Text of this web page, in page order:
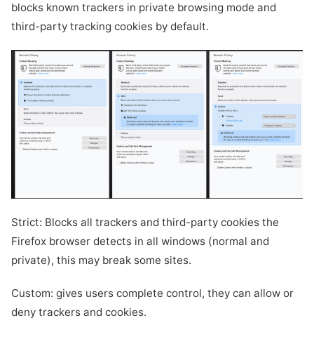
blocks known trackers in private browsing mode and
third-party tracking cookies by default.
Strict: Blocks all trackers and third-party cookies the
Firefox browser detects in all windows (normal and
private), this may break some sites.
Custom: gives users complete control, they can allow or
deny trackers and cookies.